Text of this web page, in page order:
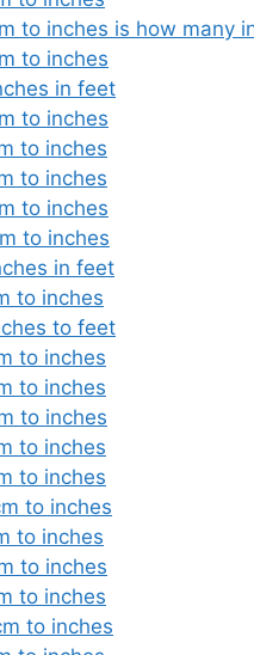
to inches is how many
to inches
in feet
to inches
to inches
to inches
to inches
to inches
in feet
to inches
to feet
to inches
to inches
to inches
to inches
to inches
to inches
to inches
to inches
to inches
to inches